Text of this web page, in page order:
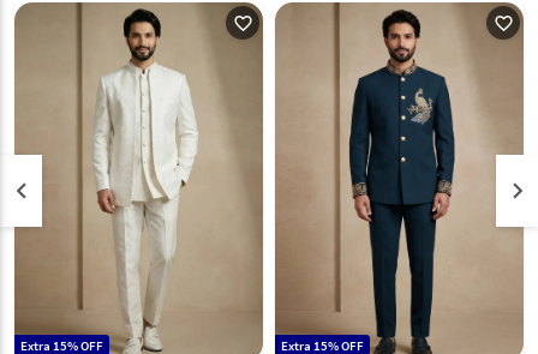
favorite_outline
Extra 15% OFF
favorite_outline
Extra 15% OFF
keyboard_arrow_left keyboard_arrow_right